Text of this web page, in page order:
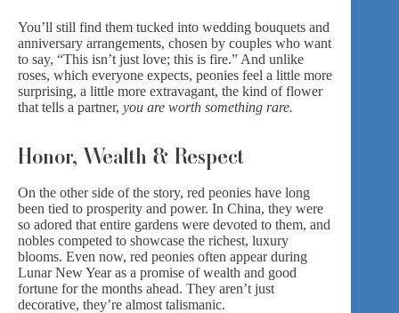
You’ll still find them tucked into wedding bouquets and
anniversary arrangements, chosen by couples who want
to say, “This isn’t just love; this is fire.” And unlike
roses, which everyone expects, peonies feel a little more
surprising, a little more extravagant, the kind of flower
that tells a partner, you are worth something rare.
Honor, Wealth & Respect
On the other side of the story, red peonies have long
been tied to prosperity and power. In China, they were
so adored that entire gardens were devoted to them, and
nobles competed to showcase the richest, luxury
blooms. Even now, red peonies often appear during
Lunar New Year as a promise of wealth and good
fortune for the months ahead. They aren’t just
decorative, they’re almost talismanic.